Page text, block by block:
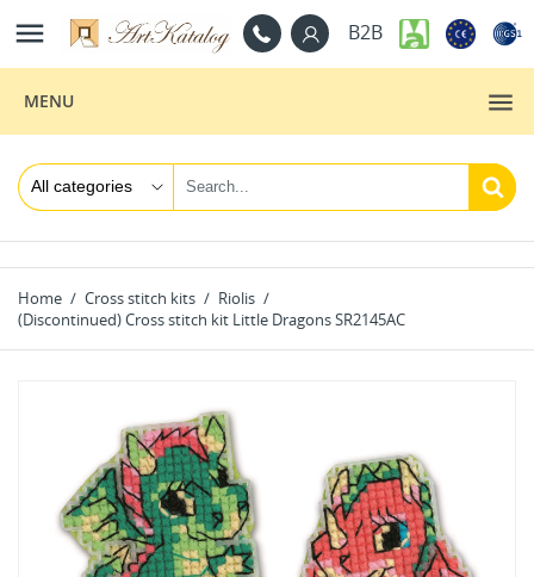
 B2B
MENU
Home Cross stitch kits
Riolis
(Discontinued) Cross stitch kit Little Dragons SR2145AC